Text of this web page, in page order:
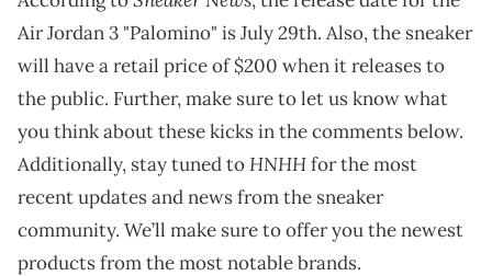
Air Jordan 3 "Palomino" is July 29th. Also, the sneaker
will have a retail price of $200 when it releases to
the public. Further, make sure to let us know what
you think about these kicks in the comments below.
Additionally, stay tuned toHNHHfor the most
recent updates and news from the sneaker
community. We’ll make sure to offer you the newest
products from the most notable brands.